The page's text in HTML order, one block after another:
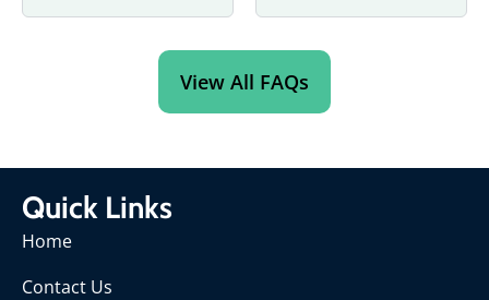
View All FAQs
Quick Links
Home
Contact Us